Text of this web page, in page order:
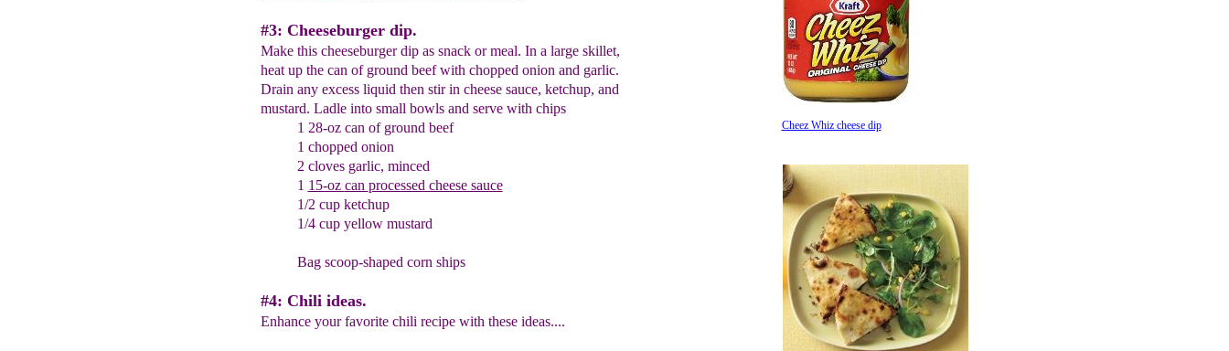
#3: Cheeseburger dip.
Make this cheeseburger dip as snack or meal. In a large skillet,
heat up the can of ground beef with chopped onion and garlic.
Drain any excess liquid then stir in cheese sauce, ketchup, and
mustard. Ladle into small bowls and serve with chips
1 28-oz can of ground beef
1 chopped onion
2 cloves garlic, minced
1 15-oz can processed cheese sauce
1/2 cup ketchup
1/4 cup yellow mustard
Bag scoop-shaped corn ships
#4: Chili ideas.
Enhance your favorite chili recipe with these ideas....
Cheez Whiz cheese dip